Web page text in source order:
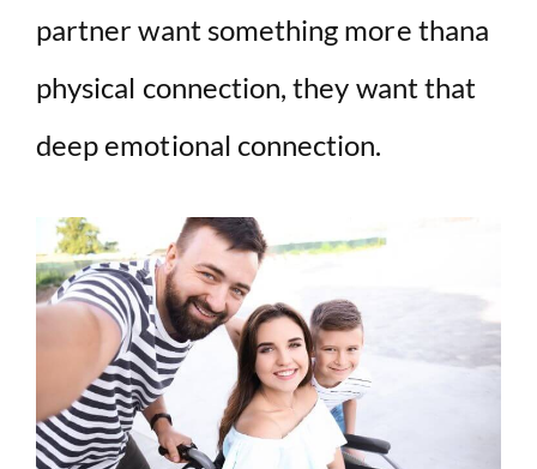
partner want something more thana
physical connection, they want that
deep emotional connection.